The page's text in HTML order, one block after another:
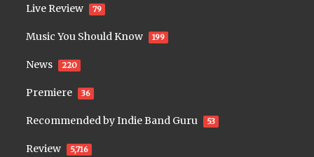
Live Review 79
Music You Should Know 199
News 220
Premiere 36
Recommended by Indie Band Guru 53
Review 5,716